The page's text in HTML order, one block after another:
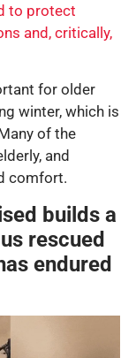
to protect
and, critically,
for older
winter, which is
of the
and
comfort.
builds a
rescued
endured